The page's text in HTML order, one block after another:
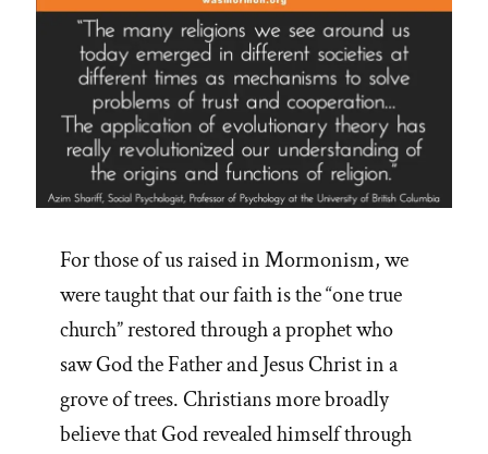
For those of us raised in Mormonism, we
were taught that our faith is the “one true
church” restored through a prophet who
saw God the Father and Jesus Christ in a
grove of trees. Christians more broadly
believe that God revealed himself through